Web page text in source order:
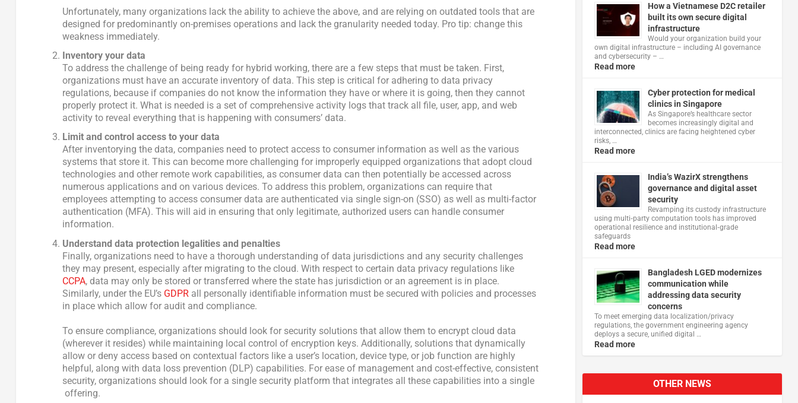
Unfortunately, many organizations lack the ability to achieve the above, and are relying on outdated tools that are
designed for predominantly on-premises operations and lack the granularity needed today. Pro tip: change this
weakness immediately.
Inventory your data
To address the challenge of being ready for hybrid working, there are a few steps that must be taken. First,
organizations must have an accurate inventory of data. This step is critical for adhering to data privacy
regulations, because if companies do not know the information they have or where it is going, then they cannot
properly protect it. What is needed is a set of comprehensive activity logs that track all file, user, app, and web
activity to reveal everything that is happening with consumers’ data.
Limit and control access to your data
After inventorying the data, companies need to protect access to consumer information as well as the various
systems that store it. This can become more challenging for improperly equipped organizations that adopt cloud
technologies and other remote work capabilities, as consumer data can then potentially be accessed across
numerous applications and on various devices. To address this problem, organizations can require that
employees attempting to access consumer data are authenticated via single sign-on (SSO) as well as multi-factor
authentication (MFA). This will aid in ensuring that only legitimate, authorized users can handle consumer
information.
Understand data protection legalities and penalties
Finally, organizations need to have a thorough understanding of data jurisdictions and any security challenges
they may present, especially after migrating to the cloud. With respect to certain data privacy regulations like
CCPA, data may only be stored or transferred where the state has jurisdiction or an agreement is in place.
Similarly, under the EU’s GDPR all personally identifiable information must be secured with policies and processes
in place which allow for audit and compliance.
To ensure compliance, organizations should look for security solutions that allow them to encrypt cloud data
(wherever it resides) while maintaining local control of encryption keys. Additionally, solutions that dynamically
allow or deny access based on contextual factors like a user’s location, device type, or job function are highly
helpful, along with data loss prevention (DLP) capabilities. For ease of management and cost-effective, consistent
security, organizations should look for a single security platform that integrates all these capabilities into a single
offering.
How a Vietnamese D2C retailer
built its own secure digital
infrastructure
Would your organization build your
own digital infrastructure – including AI governance
and cybersecurity – …
Read more
Cyber protection for medical
clinics in Singapore
As Singapore’s healthcare sector
becomes increasingly digital and
interconnected, clinics are facing heightened cyber
risks, …
Read more
India’s WazirX strengthens
governance and digital asset
security
Revamping its custody infrastructure
using multi‑party computation tools has improved
operational resilience and institutional‑grade
safeguards
Read more
Bangladesh LGED modernizes
communication while
addressing data security
concerns
To meet emerging data localization/privacy
regulations, the government engineering agency
deploys a secure, unified digital …
Read more
OTHER NEWS